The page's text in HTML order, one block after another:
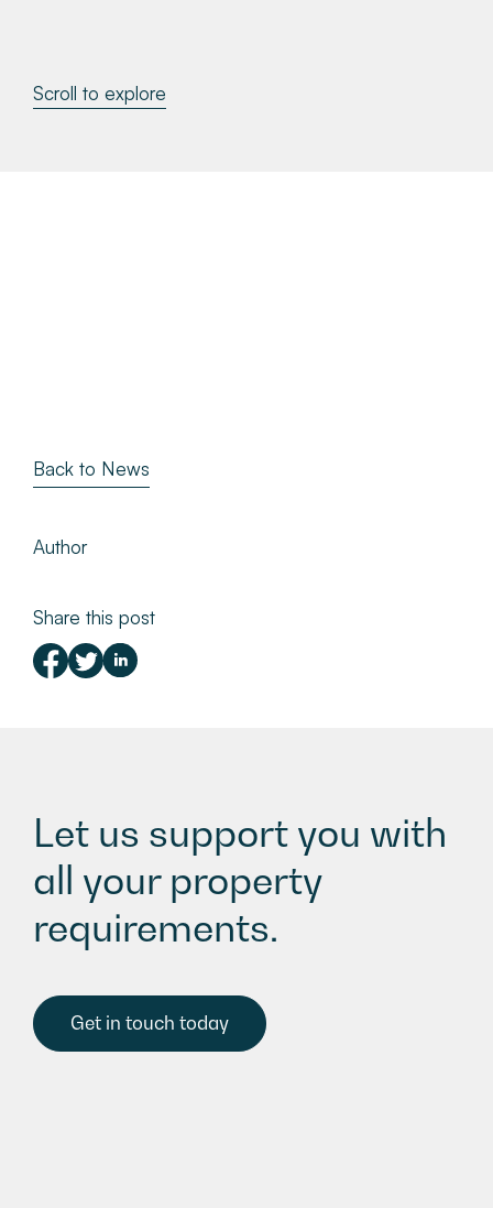
Make a Payment
Scroll to explore
Author
Share this post
Back to News
Let us support you with
all your property
requirements.
Get in touch today